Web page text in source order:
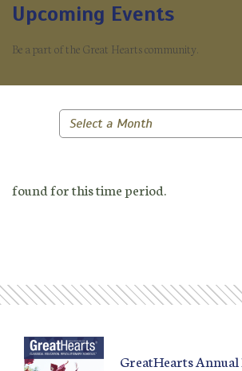
Upcoming Events
Be a part of the Great Hearts community.
Select a Month
found for this time period.
GreatHearts